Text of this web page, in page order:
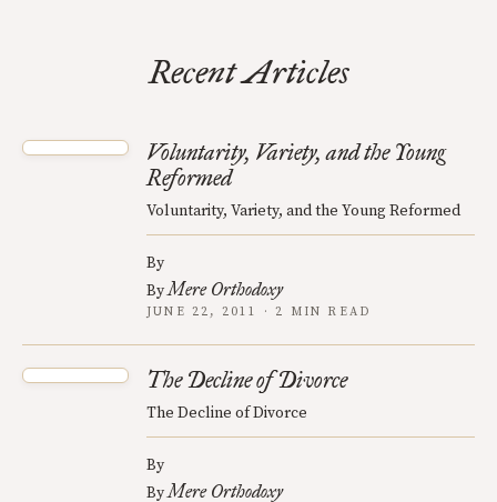
Recent Articles
Voluntarity, Variety, and the Young
Reformed
Voluntarity, Variety, and the Young Reformed
By
ByMere Orthodoxy
JUNE 22, 2011 · 2 MIN READ
The Decline of Divorce
The Decline of Divorce
By
ByMere Orthodoxy